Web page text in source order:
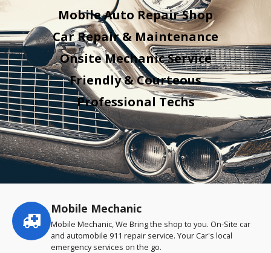
Mobile Auto Repair Shop
Car Repair & Maintenance
Onsite Mechanic Service
Friendly & Courteous
Professional Techs
Service
highlights
Mobile Mechanic
Mobile Mechanic, We Bring the shop to you. On-Site car
and automobile 911 repair service. Your Car's local
emergency services on the go.